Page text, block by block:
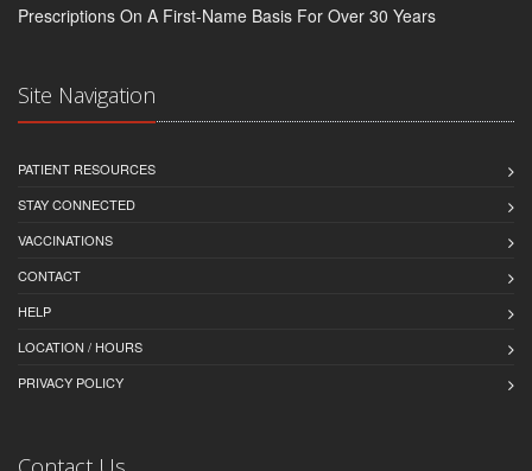
Prescriptions On A First-Name Basis For Over 30 Years
Site Navigation
PATIENT RESOURCES
STAY CONNECTED
VACCINATIONS
CONTACT
HELP
LOCATION / HOURS
PRIVACY POLICY